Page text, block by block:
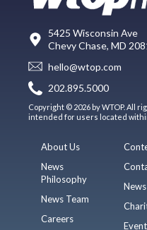
5425 Wisconsin Ave
Chevy Chase, MD
hello@wtop.com
202.895.5000
Copyright © 2026 by WTOP. All
intended for users located
About Us
News
Philosophy
News Team
Careers